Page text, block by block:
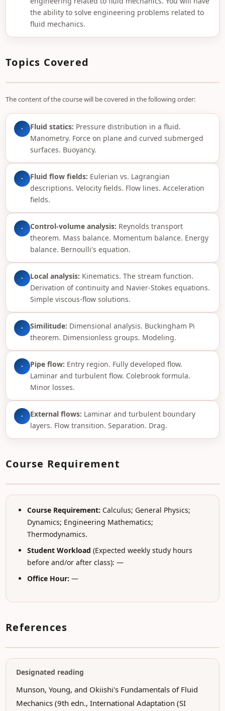
the ability to solve engineering problems related to
fluid mechanics.
Topics Covered
The content of the course will be covered in the following order:
· Fluid statics: Pressure distribution in a fluid.
Manometry. Force on plane and curved submerged
surfaces. Buoyancy.
· Fluid flow fields: Eulerian vs. Lagrangian
descriptions. Velocity fields. Flow lines. Acceleration
fields.
· Control-volume analysis: Reynolds transport
theorem. Mass balance. Momentum balance. Energy
balance. Bernoulli's equation.
· Local analysis: Kinematics. The stream function.
Derivation of continuity and Navier-Stokes equations.
Simple viscous-flow solutions.
· Similitude: Dimensional analysis. Buckingham Pi
theorem. Dimensionless groups. Modeling.
· Pipe flow: Entry region. Fully developed flow.
Laminar and turbulent flow. Colebrook formula.
Minor losses.
· External flows: Laminar and turbulent boundary
layers. Flow transition. Separation. Drag.
Course Requirement
Course Requirement: Calculus; General Physics;
Dynamics; Engineering Mathematics;
Thermodynamics.
Student Workload (Expected weekly study hours
before and/or after class): —
Office Hour: —
References
Designated reading
Munson, Young, and Okiishi's Fundamentals of Fluid
Mechanics (9th edn., International Adaptation (SI